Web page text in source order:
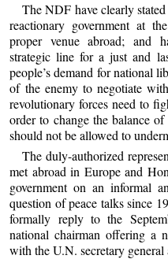
The NDF have clearly
reactionary government at
proper venue abroad; and
strategic line for a just and
people’s demand for national
of the enemy to negotiate
revolutionary forces need to
order to change the balance
should not be allowed to
The duly-authorized
met abroad in Europe and
government on an informal
question of peace talks since
formally reply to the
national chairman offering a
with the U.N. secretary general